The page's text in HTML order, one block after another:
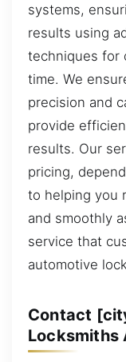
systems,
results using
techniques for
time. We
precision and
provide
results. Our
pricing,
to helping you
and smoothly
service that
automotive
Contact
Locksmiths